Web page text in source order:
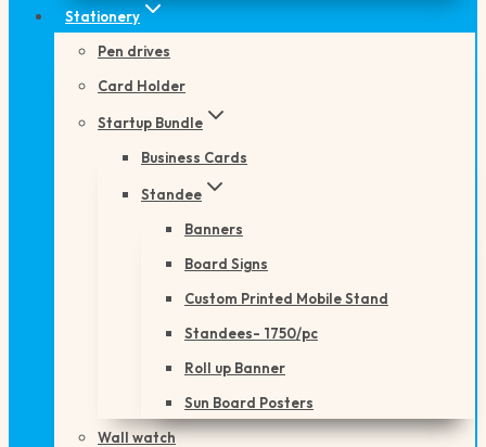
Stationery
Pen drives
Card Holder
Startup Bundle
Business Cards
Standee
Banners
Board Signs
Custom Printed Mobile Stand
Standees- 1750/pc
Roll up Banner
Sun Board Posters
Wall watch